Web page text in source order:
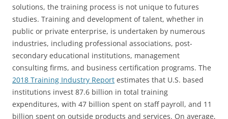
solutions, the training process is not unique to futures
studies. Training and development of talent, whether in
public or private enterprise, is undertaken by numerous
industries, including professional associations, post-
secondary educational institutions, management
consulting firms, and business certification programs. The
2018 Training Industry Report estimates that U.S. based
institutions invest 87.6 billion in total training
expenditures, with 47 billion spent on staff payroll, and 11
billion spent on outside products and services. On average,